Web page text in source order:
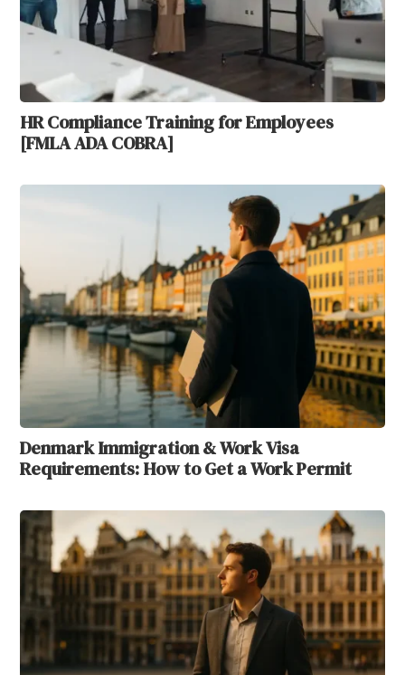
HR Compliance Training for Employees
[FMLA ADA COBRA]
Denmark Immigration & Work Visa
Requirements: How to Get a Work Permit